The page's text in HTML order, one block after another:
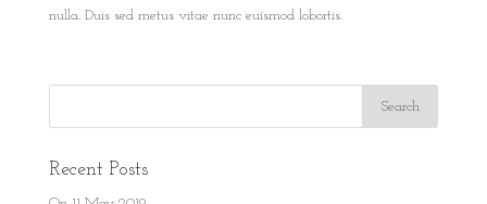
nulla. Duis sed metus vitae nunc euismod lobortis.
Recent Posts